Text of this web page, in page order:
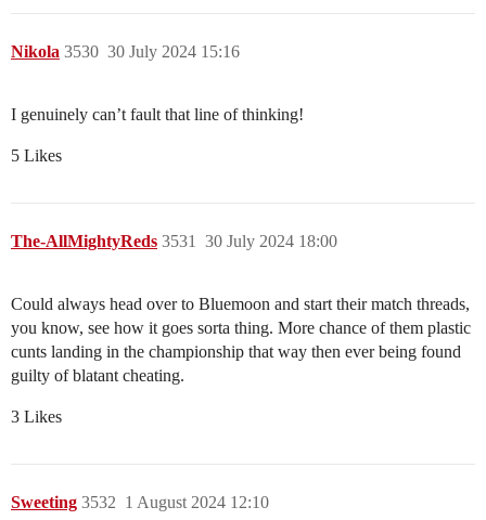
Nikola 30 July 2024 15:16
3530
I genuinely can’t fault that line of thinking!
5 Likes
The-AllMightyReds 30 July 2024 18:00
3531
Could always head over to Bluemoon and start their match threads,
you know, see how it goes sorta thing. More chance of them plastic
cunts landing in the championship that way then ever being found
guilty of blatant cheating.
3 Likes
Sweeting 1 August 2024 12:10
3532